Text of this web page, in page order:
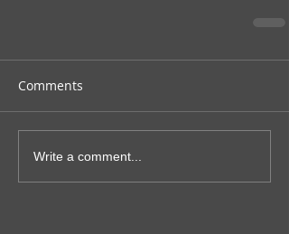
Comments
Write a comment...